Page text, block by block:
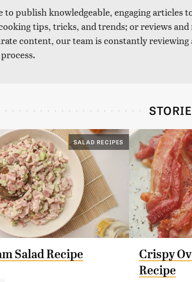
to publish knowledgeable, engaging
tips, tricks, and trends; or reviews
content, our team is constantly reviewing
SALAD RECIPES
Salad Recipe
Crispy
Recipe